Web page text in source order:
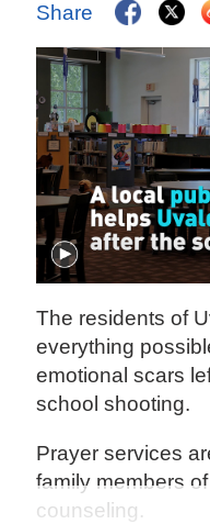
Share
The residents of
everything
emotional scars
school shooting.
Prayer services
family members
counseling.